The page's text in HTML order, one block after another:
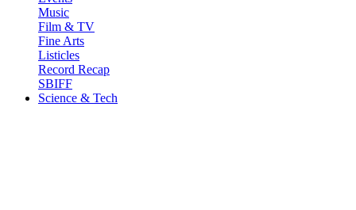
Music
Film & TV
Fine Arts
Listicles
Record Recap
SBIFF
Science & Tech